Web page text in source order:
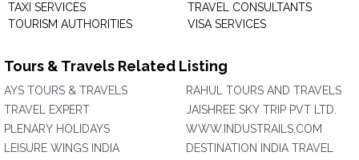
TAXI SERVICES
TOURISM AUTHORITIES
TRAVEL CONSULTANTS
VISA SERVICES
Tours & Travels Related Listing
AYS TOURS & TRAVELS
TRAVEL EXPERT
PLENARY HOLIDAYS
LEISURE WINGS INDIA
RAHUL TOURS AND TRAVELS
JAISHREE SKY TRIP PVT LTD.
WWW.INDUSTRAILS.COM
DESTINATION INDIA TRAVEL